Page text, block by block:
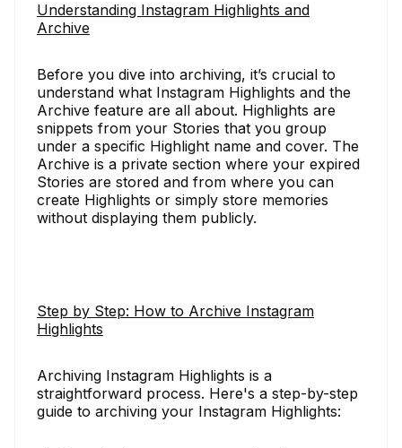
Understanding Instagram Highlights and
Archive
Before you dive into archiving, it’s crucial to
understand what Instagram Highlights and the
Archive feature are all about. Highlights are
snippets from your Stories that you group
under a specific Highlight name and cover. The
Archive is a private section where your expired
Stories are stored and from where you can
create Highlights or simply store memories
without displaying them publicly.
Step by Step: How to Archive Instagram
Highlights
Archiving Instagram Highlights is a
straightforward process. Here's a step-by-step
guide to archiving your Instagram Highlights: